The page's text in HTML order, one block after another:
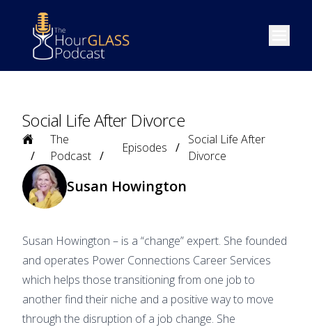
Open
Social Life After Divorce
HomeThe
Podcast
Episodes
Social Life After
Divorce
Susan Howington
Susan Howington – is a “change” expert. She founded
and operates Power Connections Career Services
which helps those transitioning from one job to
another find their niche and a positive way to move
through the disruption of a job change. She